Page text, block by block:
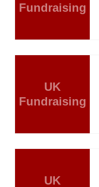
Fundraising
UK
Fundraising
UK